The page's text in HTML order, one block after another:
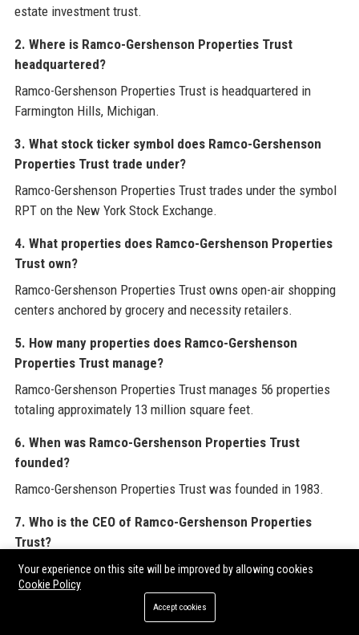
estate investment trust.
2. Where is Ramco-Gershenson Properties Trust
headquartered?
Ramco-Gershenson Properties Trust is headquartered in
Farmington Hills, Michigan.
3. What stock ticker symbol does Ramco-Gershenson
Properties Trust trade under?
Ramco-Gershenson Properties Trust trades under the symbol
RPT on the New York Stock Exchange.
4. What properties does Ramco-Gershenson Properties
Trust own?
Ramco-Gershenson Properties Trust owns open-air shopping
centers anchored by grocery and necessity retailers.
5. How many properties does Ramco-Gershenson
Properties Trust manage?
Ramco-Gershenson Properties Trust manages 56 properties
totaling approximately 13 million square feet.
6. When was Ramco-Gershenson Properties Trust
founded?
Ramco-Gershenson Properties Trust was founded in 1983.
7. Who is the CEO of Ramco-Gershenson Properties
Trust?
The CEO of Ramco-Gershenson Properties Trust is Dennis
Gershenson.
8. What is the revenue of Ramco-Gershenson Properties
Your experience on this site will be improved by allowing cookies
Cookie Policy
Accept cookies